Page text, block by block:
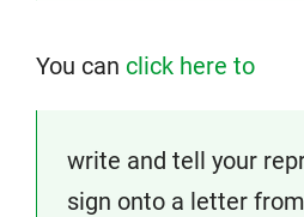
You can click here to
write and tell your
sign onto a letter